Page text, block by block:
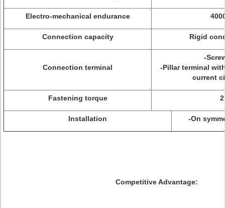
Electro-mechanical endurance
Connection capacity Rigid
Connection terminal
-
-Pillar terminal
current
Fastening torque
Installation -On
Competitive Advantage: